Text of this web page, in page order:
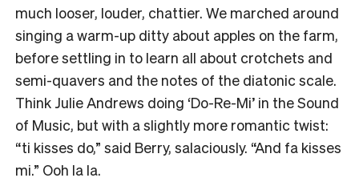
much looser, louder, chattier. We marched around
singing a warm-up ditty about apples on the farm,
before settling in to learn all about crotchets and
semi-quavers and the notes of the diatonic scale.
Think Julie Andrews doing ‘Do-Re-Mi’ in the Sound
of Music, but with a slightly more romantic twist:
“ti kisses do,” said Berry, salaciously. “And fa kisses
mi.” Ooh la la.